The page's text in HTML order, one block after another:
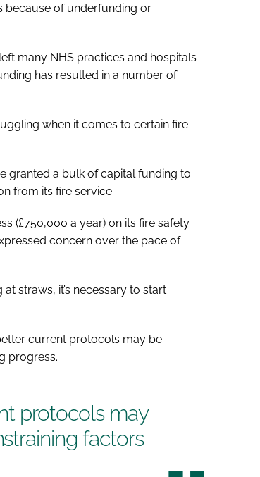
because of underfunding or
many NHS practices and hospitals
has resulted in a number of
when it comes to certain fire
granted a bulk of capital funding to
from its fire service.
(£750,000 a year) on its fire safety
concern over the pace of
straws, it’s necessary to start
current protocols may be
progress.
protocols may
factors